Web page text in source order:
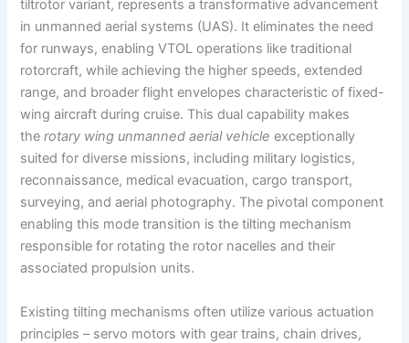
tiltrotor variant, represents a transformative advancement
in unmanned aerial systems (UAS). It eliminates the need
for runways, enabling VTOL operations like traditional
rotorcraft, while achieving the higher speeds, extended
range, and broader flight envelopes characteristic of fixed-
wing aircraft during cruise. This dual capability makes
therotary wing unmanned aerial vehicle exceptionally
suited for diverse missions, including military logistics,
reconnaissance, medical evacuation, cargo transport,
surveying, and aerial photography. The pivotal component
enabling this mode transition is the tilting mechanism
responsible for rotating the rotor nacelles and their
associated propulsion units.
Existing tilting mechanisms often utilize various actuation
principles – servo motors with gear trains, chain drives,